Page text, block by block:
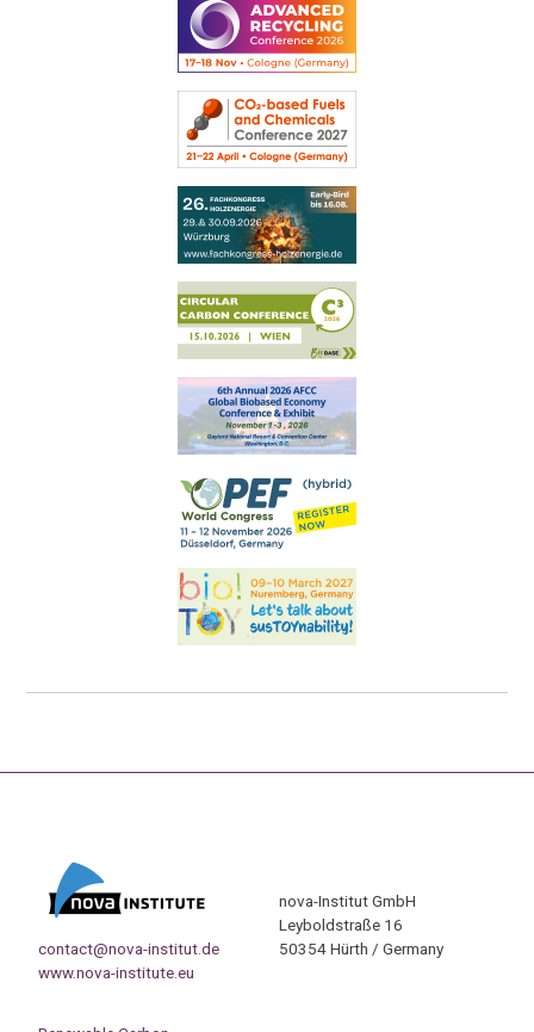
contact@nova-institut.de
www.nova-institute.eu
nova-Institut GmbH
Leyboldstraße 16
50354 Hürth / Germany